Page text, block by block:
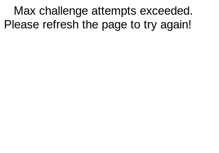
Max challenge attempts exceeded.
Please refresh the page to try again!